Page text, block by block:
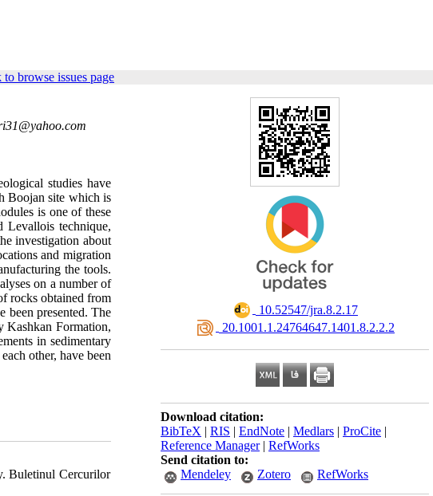
to browse issues page
‎ 10.52547/jra.8.2.17
‎ 20.1001.1.24764647.1401.8.2.2.2
Download citation:
BibTeX | RIS | EndNote | Medlars | ProCite |
Reference Manager| RefWorks
Send citation to:
Mendeley
Zotero RefWorks
studies have
Boojan site which is
is one of these
technique,
investigation about
and migration
the tools.
on a number of
rocks obtained from
been presented. The
Kashkan Formation,
in sedimentary
other, have been
Buletinul Cercurilor